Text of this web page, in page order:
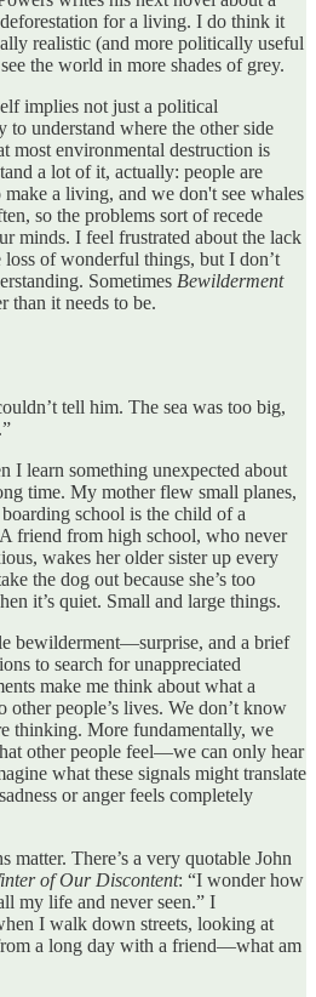
for a living. I do think it
realistic (and more politically useful
the world in more shades of grey.
implies not just a political
to understand where the other side
most environmental destruction is
a lot of it, actually: people are
a living, and we don't see whales
so the problems sort of recede
minds. I feel frustrated about the lack
loss of wonderful things, but I don’t
Sometimes Bewilderment
than it needs to be.
tell him. The sea was too big,
I learn something unexpected about
time. My mother flew small planes,
school is the child of a
friend from high school, who never
wakes her older sister up every
the dog out because she’s too
it’s quiet. Small and large things.
bewilderment—surprise, and a brief
to search for unappreciated
make me think about what a
other people’s lives. We don’t know
thinking. More fundamentally, we
other people feel—we can only hear
what these signals might translate
or anger feels completely
matter. There’s a very quotable John
of Our Discontent: “I wonder how
my life and never seen.” I
I walk down streets, looking at
a long day with a friend—what am